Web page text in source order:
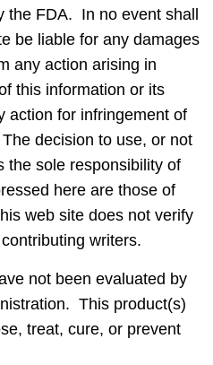
the FDA. In no event shall
be liable for any damages
any action arising in
this information or its
action for infringement of
decision to use, or not
the sole responsibility of
here are those of
web site does not verify
writers.
not been evaluated by
This product(s)
treat, cure, or prevent